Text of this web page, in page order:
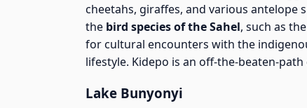
cheetahs, giraffes, and various antelope
the bird species of the Sahel, such as
for cultural encounters with the
lifestyle. Kidepo is an off-the-beaten-
Lake Bunyonyi